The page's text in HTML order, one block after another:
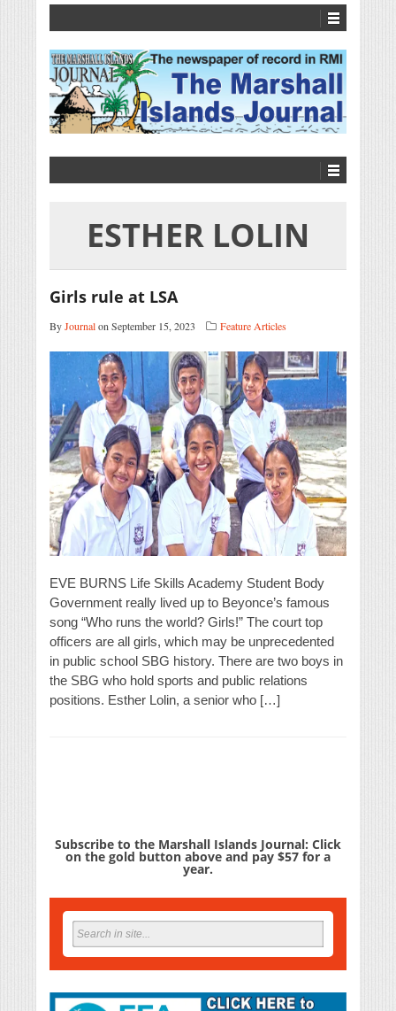
ESTHER LOLIN
Girls rule at LSA
ByJournalon September 15, 2023 Feature Articles
EVE BURNS Life Skills Academy Student Body
Government really lived up to Beyonce’s famous
song “Who runs the world? Girls!” The court top
officers are all girls, which may be unprecedented
in public school SBG history. There are two boys in
the SBG who hold sports and public relations
positions. Esther Lolin, a senior who […]
Subscribe to the Marshall Islands Journal: Click
on the gold button above and pay $57 for a
year.